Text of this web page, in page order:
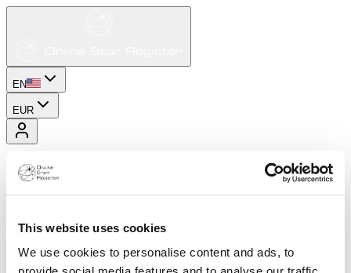
This website uses cookies
We use cookies to personalise content and ads, to
EN
EUR